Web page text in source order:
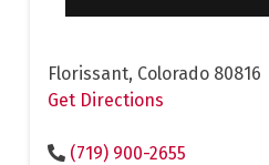
Florissant, Colorado 80816
Get Directions
(719) 900-2655